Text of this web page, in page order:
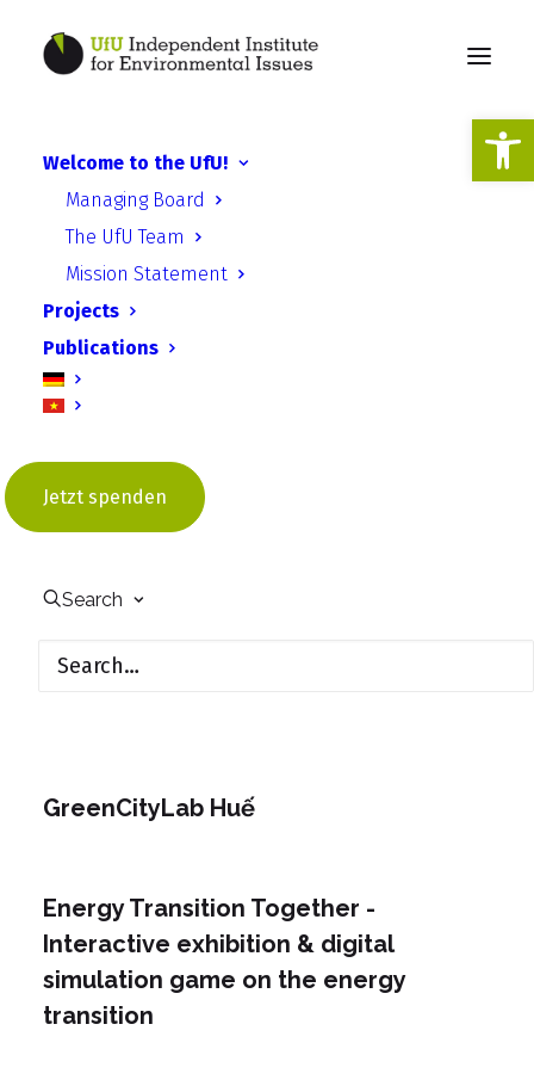
Welcome to the UfU!
Managing Board
The UfU Team
Mission Statement
Projects
Publications
Jetzt spenden
Search
GreenCityLab Huế
Energy Transition Together -
Interactive exhibition & digital
simulation game on the energy
transition